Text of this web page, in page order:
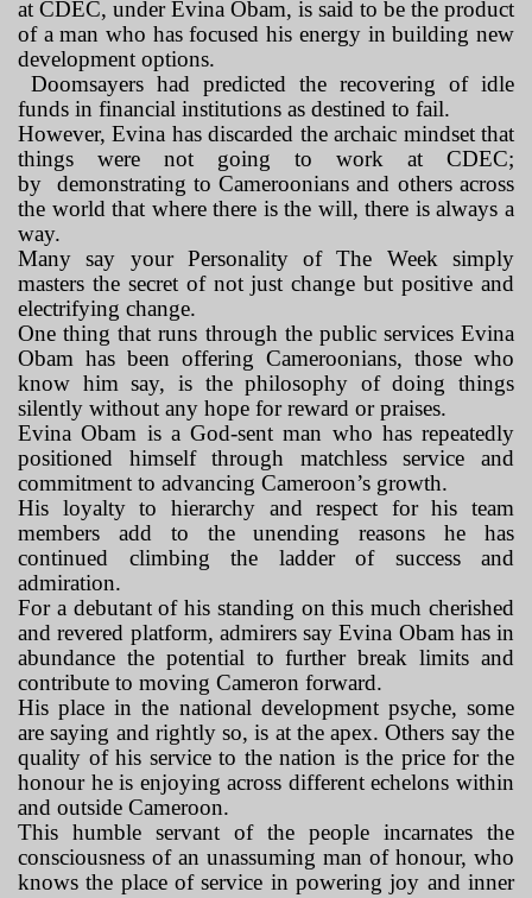
at CDEC, under Evina Obam, is said to be the product
of a man who has focused his energy in building new
development options.
Doomsayers had predicted the recovering of idle
funds in financial institutions as destined to fail.
However, Evina has discarded the archaic mindset that
things were not going to work at CDEC;
by
demonstrating to Cameroonians and others across
the world that where there is the will, there is always a
way.
Many say your Personality of The Week simply
masters the secret of not just change but positive and
electrifying change.
One thing that runs through the public services Evina
Obam has been offering Cameroonians, those who
know him say, is the philosophy of doing things
silently without any hope for reward or praises.
Evina Obam is a God-sent man who has repeatedly
positioned himself through matchless service and
commitment to advancing Cameroon’s growth.
His loyalty to hierarchy and respect for his team
members add to the unending reasons he has
continued climbing the ladder of success and
admiration.
For a debutant of his standing on this much cherished
and revered platform, admirers say Evina Obam has in
abundance the potential to further break limits and
contribute to moving Cameron forward.
His place in the national development psyche, some
are saying and rightly so, is at the apex. Others say the
quality of his service to the nation is the price for the
honour he is enjoying across different echelons within
and outside Cameroon.
This humble servant of the people incarnates the
consciousness of an unassuming man of honour, who
knows the place of service in powering joy and inner